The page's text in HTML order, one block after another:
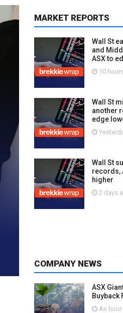
MARKET REPORTS
Wall St
and
ASX to
10
Wall St
another
edge
Wall St
records,
higher
2 days
COMPANY NEWS
ASX
Buyback
An hour